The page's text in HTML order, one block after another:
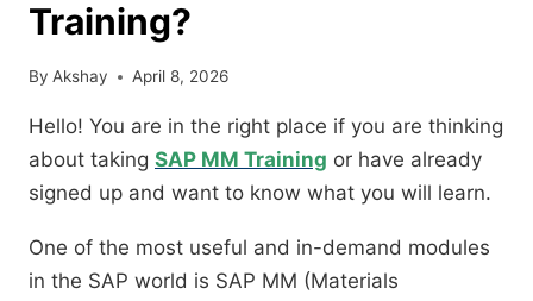
Training?
By Akshay April 8, 2026
Hello! You are in the right place if you are thinking
about taking SAP MM Training or have already
signed up and want to know what you will learn.
One of the most useful and in-demand modules
in the SAP world is SAP MM (Materials